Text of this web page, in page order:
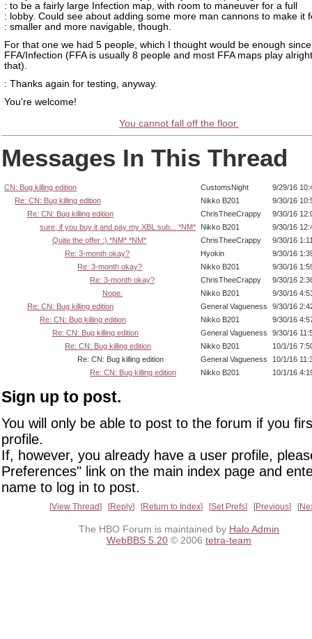
: to be a fairly large Infection map, with room to maneuver for a full
: lobby. Could see about adding some more man cannons to make it
: smaller and more navigable, though.
For that one we had 5 people, which I thought would be enough
FFA/Infection (FFA is usually 8 people and most FFA maps play
that).
: Thanks again for testing, anyway.
You're welcome!
You cannot fall off the floor.
Messages In This Thread
CN: Bug killing edition CustomsNight
9/29/16
Re: CN: Bug killing edition
Nikko B201
9/30/16
Re: CN: Bug killing edition
ChrisTheeCrappy
9/30/16
sure, if you buy it and pay my XBL sub... *NM*
Nikko B201
9/30/16
Quite the offer :) *NM* *NM*
ChrisTheeCrappy
9/30/16
Re: 3-month okay?
Hyokin
9/30/16
Re: 3-month okay?
Nikko B201
9/30/16
Re: 3-month okay?
ChrisTheeCrappy
9/30/16
Nope.
Nikko B201
9/30/16
Re: CN: Bug killing edition
General Vagueness
9/30/16
Re: CN: Bug killing edition
Nikko B201
9/30/16
Re: CN: Bug killing edition
General Vagueness
9/30/16
Re: CN: Bug killing edition
Nikko B201
10/1/16
Re: CN: Bug killing edition
General Vagueness
10/1/16
Re: CN: Bug killing edition
Nikko B201 10/1/16
Sign up to post.
You will only be able to post to the forum if you
profile.
If, however, you already have a user profile,
Preferences" link on the main index page and
name to log in to post.
View Thread Reply Return to Index Set Prefs Previous
The HBO Forum is maintained by Halo Admin
WebBBS 5.20 © 2006 tetra-team